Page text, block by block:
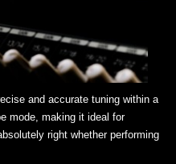
and accurate tuning within a
mode, making it ideal for
right whether performing